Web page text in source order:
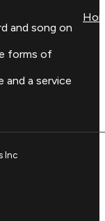
and song on
forms of
and a service
Inc